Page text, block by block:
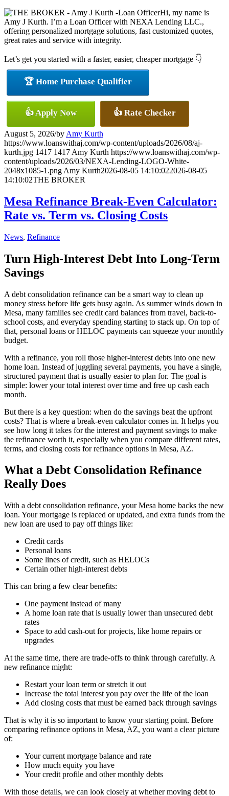
Hi, my name is
Amy J Kurth. I’m a Loan Officer with NEXA Lending LLC.,
offering personalized mortgage solutions, fast customized quotes,
great rates and service with integrity.
Let’s get you started with a faster, easier, cheaper mortgage 👇
🏆 Home Purchase Qualifier
👍 Apply Now 👍 Rate Checker
August 5, 2026/by Amy Kurth
https://www.loanswithaj.com/wp-content/uploads/2026/08/aj-
kurth.jpg 1417 1417 Amy Kurth https://www.loanswithaj.com/wp-
content/uploads/2026/03/NEXA-Lending-LOGO-White-
2048x1085-1.png Amy Kurth2026-08-05 14:10:022026-08-05
14:10:02THE BROKER
Mesa Refinance Break-Even Calculator:
Rate vs. Term vs. Closing Costs
News, Refinance
Turn High-Interest Debt Into Long-Term
Savings
A debt consolidation refinance can be a smart way to clean up
money stress before life gets busy again. As summer winds down in
Mesa, many families see credit card balances from travel, back-to-
school costs, and everyday spending starting to stack up. On top of
that, personal loans or HELOC payments can squeeze your monthly
budget.
With a refinance, you roll those higher-interest debts into one new
home loan. Instead of juggling several payments, you have a single,
structured payment that is usually easier to plan for. The goal is
simple: lower your total interest over time and free up cash each
month.
But there is a key question: when do the savings beat the upfront
costs? That is where a break-even calculator comes in. It helps you
see how long it takes for the interest and payment savings to make
the refinance worth it, especially when you compare different rates,
terms, and closing costs for refinance options in Mesa, AZ.
What a Debt Consolidation Refinance
Really Does
With a debt consolidation refinance, your Mesa home backs the new
loan. Your mortgage is replaced or updated, and extra funds from the
new loan are used to pay off things like:
Credit cards
Personal loans
Some lines of credit, such as HELOCs
Certain other high-interest debts
This can bring a few clear benefits:
One payment instead of many
A home loan rate that is usually lower than unsecured debt
rates
Space to add cash-out for projects, like home repairs or
upgrades
At the same time, there are trade-offs to think through carefully. A
new refinance might:
Restart your loan term or stretch it out
Increase the total interest you pay over the life of the loan
Add closing costs that must be earned back through savings
That is why it is so important to know your starting point. Before
comparing refinance options in Mesa, AZ, you want a clear picture
of:
Your current mortgage balance and rate
How much equity you have
Your credit profile and other monthly debts
With those details, we can look closely at whether moving debt to